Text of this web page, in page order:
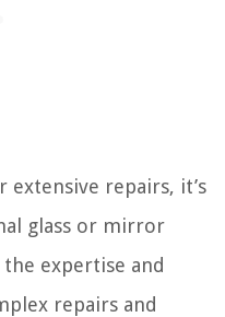
extensive repairs, it’s
glass or mirror
expertise and
repairs and